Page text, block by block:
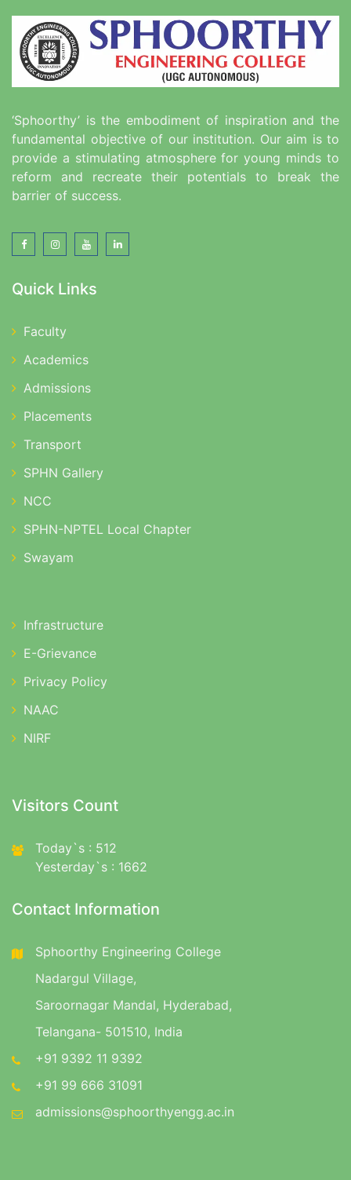
‘Sphoorthy’ is the embodiment of inspiration and the
fundamental objective of our institution. Our aim is to
provide a stimulating atmosphere for young minds to
reform and recreate their potentials to break the
barrier of success.
Quick Links
Faculty
Academics
Admissions
Placements
Transport
SPHN Gallery
NCC
SPHN-NPTEL Local Chapter
Swayam
Infrastructure
E-Grievance
Privacy Policy
NAAC
NIRF
Visitors Count
Today`s : 512
Yesterday`s : 1662
Contact Information
Sphoorthy Engineering College
Nadargul Village,
Saroornagar Mandal, Hyderabad,
Telangana- 501510, India
+91 9392 11 9392
+91 99 666 31091
admissions@sphoorthyengg.ac.in